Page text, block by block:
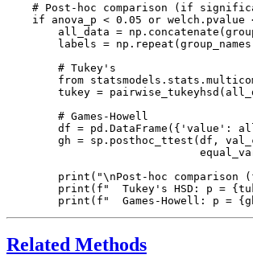
# Post-hoc comparison (if
if anova_p < 0.05 or welch.pvalue
all_data =
labels =
        # Tukey's
from
tukey =
        # Games-Howell
df = pd.DataFrame({'value':
gh = sp.posthoc_ttest(df,
print("\nPost-hoc comparison
print(f"  Tukey's HSD: p =
Related Methods